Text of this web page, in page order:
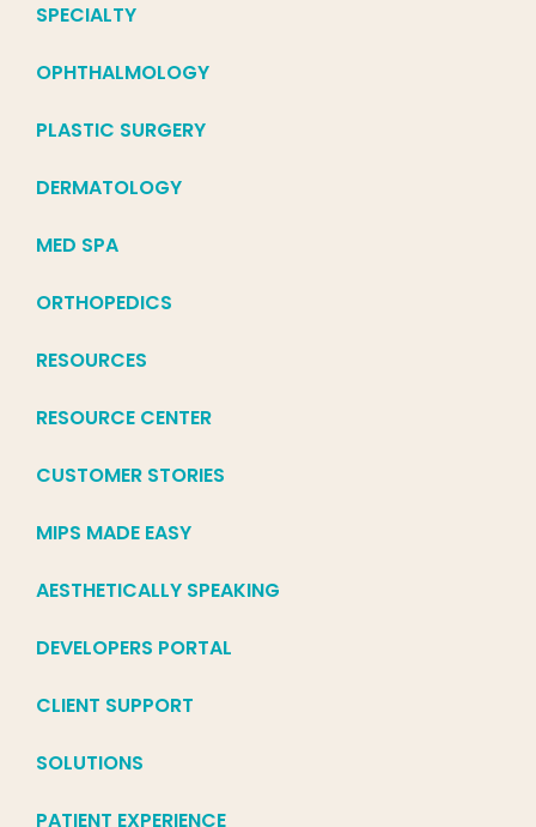
SPECIALTY
OPHTHALMOLOGY
PLASTIC SURGERY
DERMATOLOGY
MED SPA
ORTHOPEDICS
RESOURCES
RESOURCE CENTER
CUSTOMER STORIES
MIPS MADE EASY
AESTHETICALLY SPEAKING
DEVELOPERS PORTAL
CLIENT SUPPORT
SOLUTIONS
PATIENT EXPERIENCE